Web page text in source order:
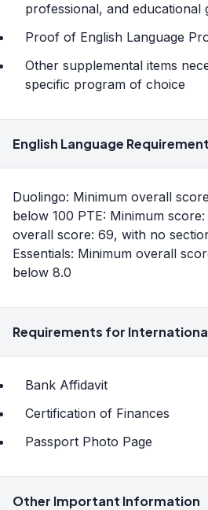
professional, and educational
Proof of English Language
Other supplemental items
specific program of choice
English Language
Duolingo: Minimum overall
below 100 PTE: Minimum
overall score: 69, with no
Essentials: Minimum overall
below 8.0
Requirements for
Bank Affidavit
Certification of Finances
Passport Photo Page
Other Important Information